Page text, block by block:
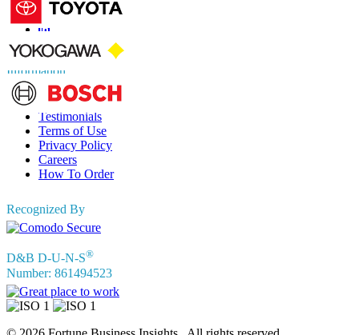
Information
FAQs
Testimonials
Terms of Use
Privacy Policy
Careers
How To Order
Recognized By
D&B D-U-N-S®
Number: 861494523